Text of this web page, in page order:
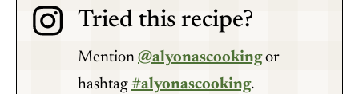
Tried this recipe?
Mention @alyonascookingor
hashtag #alyonascooking.